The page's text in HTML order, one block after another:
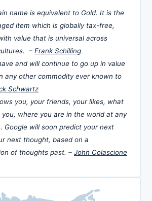
name is equivalent to Gold. It is the
item which is globally tax-free,
value that is universal across
– Frank Schilling
and will continue to go up in value
any other commodity ever known to
Schwartz
you, your friends, your likes, what
where you are in the world at any
Google will soon predict your next
next thought, based on a
of thoughts past. – John Colascione